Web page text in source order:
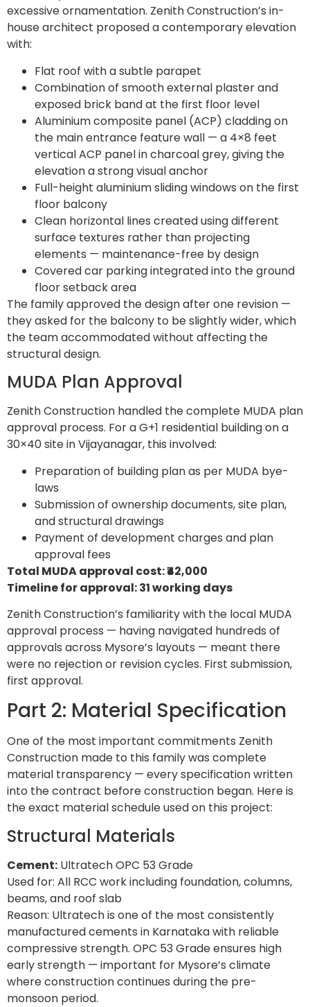
excessive ornamentation. Zenith Construction’s in-
house architect proposed a contemporary elevation
with:
Flat roof with a subtle parapet
Combination of smooth external plaster and
exposed brick band at the first floor level
Aluminium composite panel (ACP) cladding on
the main entrance feature wall — a 4×8 feet
vertical ACP panel in charcoal grey, giving the
elevation a strong visual anchor
Full-height aluminium sliding windows on the first
floor balcony
Clean horizontal lines created using different
surface textures rather than projecting
elements — maintenance-free by design
Covered car parking integrated into the ground
floor setback area
The family approved the design after one revision —
they asked for the balcony to be slightly wider, which
the team accommodated without affecting the
structural design.
MUDA Plan Approval
Zenith Construction handled the complete MUDA plan
approval process. For a G+1 residential building on a
30×40 site in Vijayanagar, this involved:
Preparation of building plan as per MUDA bye-
laws
Submission of ownership documents, site plan,
and structural drawings
Payment of development charges and plan
approval fees
Total MUDA approval cost: ₹42,000
Timeline for approval: 31 working days
Zenith Construction’s familiarity with the local MUDA
approval process — having navigated hundreds of
approvals across Mysore’s layouts — meant there
were no rejection or revision cycles. First submission,
first approval.
Part 2: Material Specification
One of the most important commitments Zenith
Construction made to this family was complete
material transparency — every specification written
into the contract before construction began. Here is
the exact material schedule used on this project:
Structural Materials
Cement: Ultratech OPC 53 Grade
Used for: All RCC work including foundation, columns,
beams, and roof slab
Reason: Ultratech is one of the most consistently
manufactured cements in Karnataka with reliable
compressive strength. OPC 53 Grade ensures high
early strength — important for Mysore’s climate
where construction continues during the pre-
monsoon period.